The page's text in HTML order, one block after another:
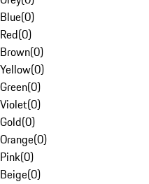
Blue(0)
Red(0)
Brown(0)
Yellow(0)
Green(0)
Violet(0)
Gold(0)
Orange(0)
Pink(0)
Beige(0)